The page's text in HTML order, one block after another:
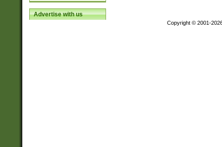
Advertise with us
Copyright © 2001-